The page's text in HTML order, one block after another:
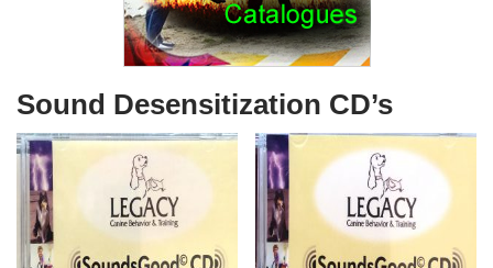
Sound Desensitization CD’s